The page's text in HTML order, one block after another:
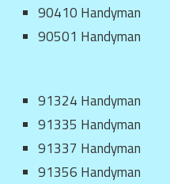
90410 Handyman
90501 Handyman
91324 Handyman
91335 Handyman
91337 Handyman
91356 Handyman